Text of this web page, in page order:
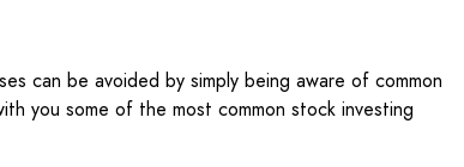
can be avoided by simply being aware of common
you some of the most common stock investing